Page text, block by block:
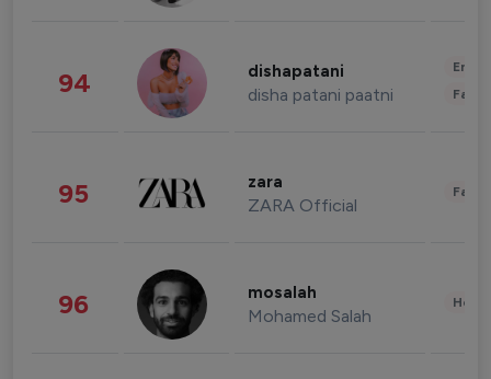
94 dishapatani
disha patani paatni
95 zara
ZARA Official
96 mosalah
Mohamed Salah